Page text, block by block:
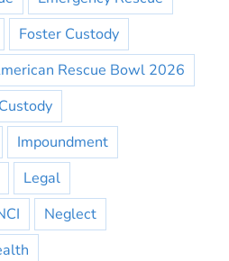
Foster Custody
Rescue Bowl 2026
Impoundment
Legal
Neglect